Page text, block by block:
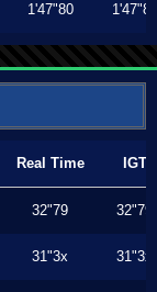
1'47"80 1'47"80
Real Time IGT
32"79 32"79
31"3x 31"3x